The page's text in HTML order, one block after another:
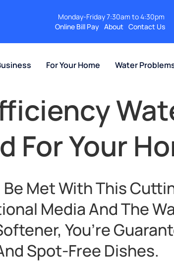
Monday-Friday 7:30am to 4:30pm
Online Bill Pay About Contact Us
For Your Home Water
For Your
Be Met With This
Media And The
You’re
Spot-Free Dishes.